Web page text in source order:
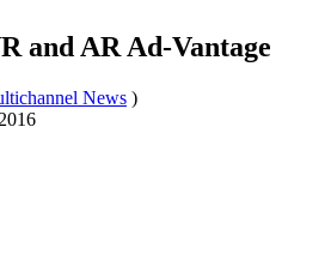
and AR Ad-Vantage
News )